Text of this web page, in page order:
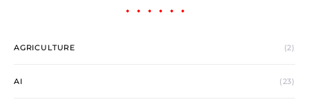
AGRICULTURE (2)
AI (23)